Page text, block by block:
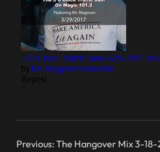
Previous:The Hangover Mix 3-